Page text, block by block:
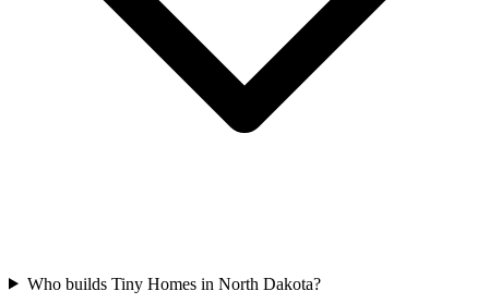
Who builds Tiny Homes in North Dakota?